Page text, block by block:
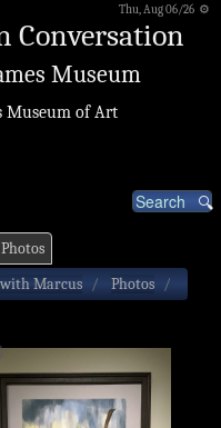
Thu, Aug 06/26 ⚙
Conversation
Museum
Museum of Art
Photos
Marcus
Photos